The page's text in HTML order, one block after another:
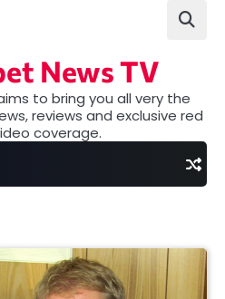
News TV
to bring you all very the
reviews and exclusive red
coverage.